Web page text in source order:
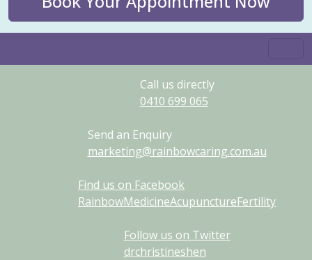
Call us directly
0410 699 065
Send an Enquiry
marketing@rainbowcaring.com.au
Find us on Facebook
RainbowMedicineAcupunctureFertility
Follow us on Twitter
drchristineshen